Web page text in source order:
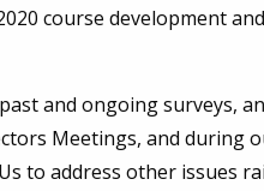
course development
and ongoing surveys,
Meetings, and during
to address other issues